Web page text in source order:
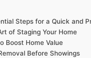
Steps for a Quick and
of Staging Your Home
Boost Home Value
Before Showings